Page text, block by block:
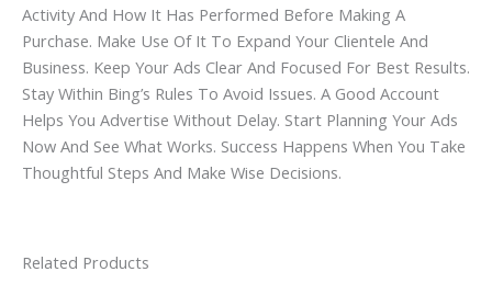
Activity And How It Has Performed Before Making A
Purchase. Make Use Of It To Expand Your Clientele And
Business. Keep Your Ads Clear And Focused For Best Results.
Stay Within Bing’s Rules To Avoid Issues. A Good Account
Helps You Advertise Without Delay. Start Planning Your Ads
Now And See What Works. Success Happens When You Take
Thoughtful Steps And Make Wise Decisions.
Related Products